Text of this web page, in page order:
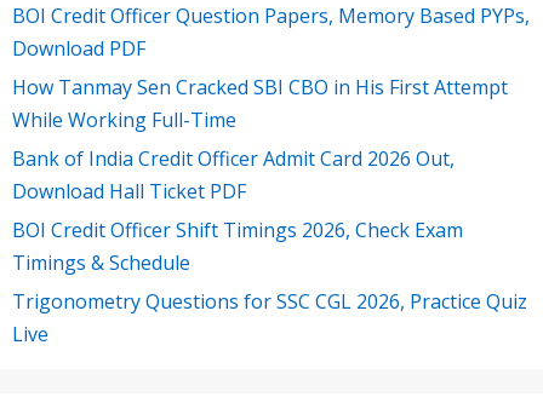
BOI Credit Officer Question Papers, Memory Based PYPs,
Download PDF
How Tanmay Sen Cracked SBI CBO in His First Attempt
While Working Full-Time
Bank of India Credit Officer Admit Card 2026 Out,
Download Hall Ticket PDF
BOI Credit Officer Shift Timings 2026, Check Exam
Timings & Schedule
Trigonometry Questions for SSC CGL 2026, Practice Quiz
Live